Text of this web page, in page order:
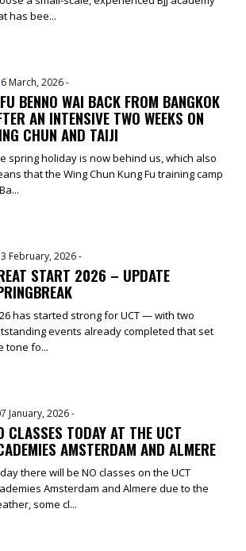
has bee...
March, 2026-
BENNO WAI BACK FROM BANGKOK
AN INTENSIVE TWO WEEKS ON
CHUN AND TAIJI
spring holiday is now behind us, which also
that the Wing Chun Kung Fu training camp
February, 2026-
START 2026 – UPDATE
has started strong for UCT — with two
events already completed that set
tone fo...
January, 2026-
CLASSES TODAY AT THE UCT
AMSTERDAM AND ALMERE
there will be NO classes on the UCT
Amsterdam and Almere due to the
some cl...